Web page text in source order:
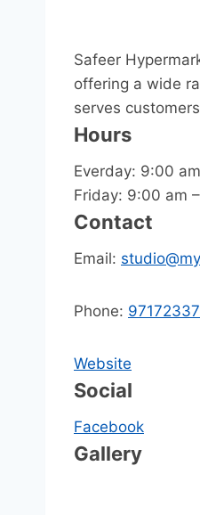
Safeer
offering a wide
serves
Hours
Everday: 9:00
Friday: 9:00 am
Contact
Email:
Phone:
Website
Social
Facebook
Gallery